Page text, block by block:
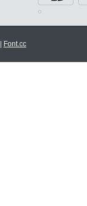
Font.cc